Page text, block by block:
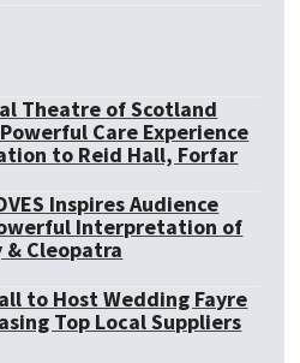
Theatre of Scotland
Care Experience
to Reid Hall, Forfar
Inspires Audience
Interpretation of
& Cleopatra
to Host Wedding Fayre
Top Local Suppliers